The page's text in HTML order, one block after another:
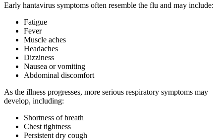
Early hantavirus symptoms often resemble the flu and may include:
Fatigue
Fever
Muscle aches
Headaches
Dizziness
Nausea or vomiting
Abdominal discomfort
As the illness progresses, more serious respiratory symptoms may
develop, including:
Shortness of breath
Chest tightness
Persistent dry cough